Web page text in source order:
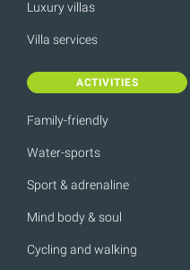
Luxury villas
Villa services
ACTIVITIES
Family-friendly
Water-sports
Sport & adrenaline
Mind body & soul
Cycling and walking